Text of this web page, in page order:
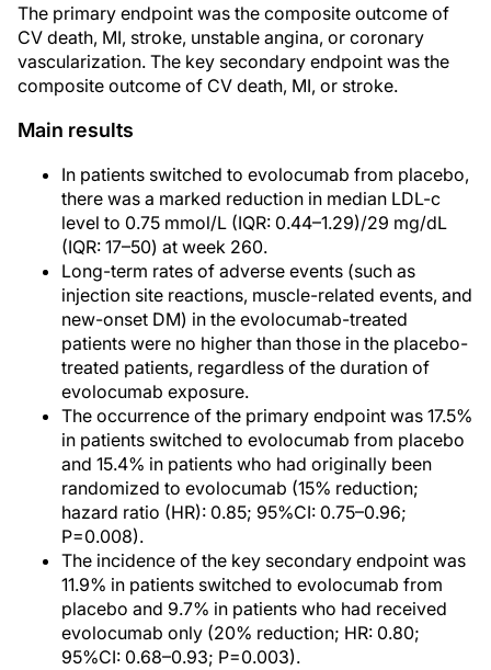
The primary endpoint was the composite outcome of
CV death, MI, stroke, unstable angina, or coronary
vascularization. The key secondary endpoint was the
composite outcome of CV death, MI, or stroke.
Main results
In patients switched to evolocumab from placebo,
there was a marked reduction in median LDL-c
level to 0.75 mmol/L (IQR: 0.44–1.29)/29 mg/dL
(IQR: 17–50) at week 260.
Long-term rates of adverse events (such as
injection site reactions, muscle-related events, and
new-onset DM) in the evolocumab-treated
patients were no higher than those in the placebo-
treated patients, regardless of the duration of
evolocumab exposure.
The occurrence of the primary endpoint was 17.5%
in patients switched to evolocumab from placebo
and 15.4% in patients who had originally been
randomized to evolocumab (15% reduction;
hazard ratio (HR): 0.85; 95%CI: 0.75–0.96;
P=0.008).
The incidence of the key secondary endpoint was
11.9% in patients switched to evolocumab from
placebo and 9.7% in patients who had received
evolocumab only (20% reduction; HR: 0.80;
95%CI: 0.68–0.93; P=0.003).